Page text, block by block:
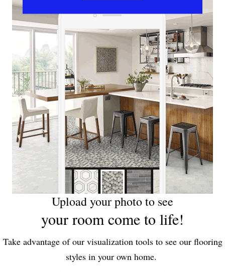
Upload your photo to see
your room come to life!
Take advantage of our visualization tools to see our flooring
styles in your own home.